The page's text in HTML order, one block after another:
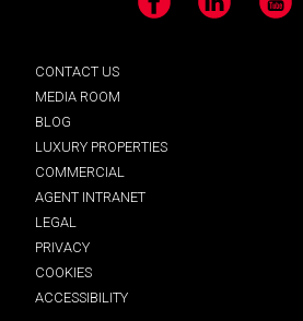
Facebook LinkedIn YouTube
CONTACT US
MEDIA ROOM
BLOG
LUXURY PROPERTIES
COMMERCIAL
AGENT INTRANET
LEGAL
PRIVACY
COOKIES
ACCESSIBILITY